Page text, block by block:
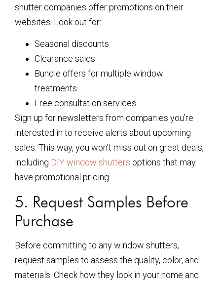
shutter companies offer promotions on their
websites. Look out for:
Seasonal discounts
Clearance sales
Bundle offers for multiple window
treatments
Free consultation services
Sign up for newsletters from companies you’re
interested in to receive alerts about upcoming
sales. This way, you won’t miss out on great deals,
including DIY window shutters options that may
have promotional pricing.
5. Request Samples Before
Purchase
Before committing to any window shutters,
request samples to assess the quality, color, and
materials. Check how they look in your home and